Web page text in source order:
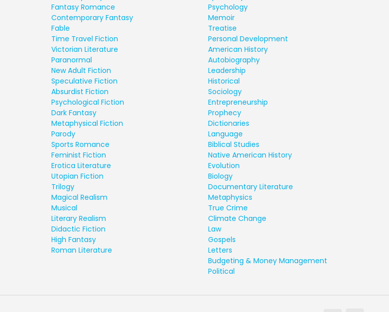
Fantasy Romance
Contemporary Fantasy
Fable
Time Travel Fiction
Victorian Literature
Paranormal
New Adult Fiction
Speculative Fiction
Absurdist Fiction
Psychological Fiction
Dark Fantasy
Metaphysical Fiction
Parody
Sports Romance
Feminist Fiction
Erotica Literature
Utopian Fiction
Trilogy
Magical Realism
Musical
Literary Realism
Didactic Fiction
High Fantasy
Roman Literature
Psychology
Memoir
Treatise
Personal Development
American History
Autobiography
Leadership
Historical
Sociology
Entrepreneurship
Prophecy
Dictionaries
Language
Biblical Studies
Native American History
Evolution
Biology
Documentary Literature
Metaphysics
True Crime
Climate Change
Law
Gospels
Letters
Budgeting & Money Management
Political